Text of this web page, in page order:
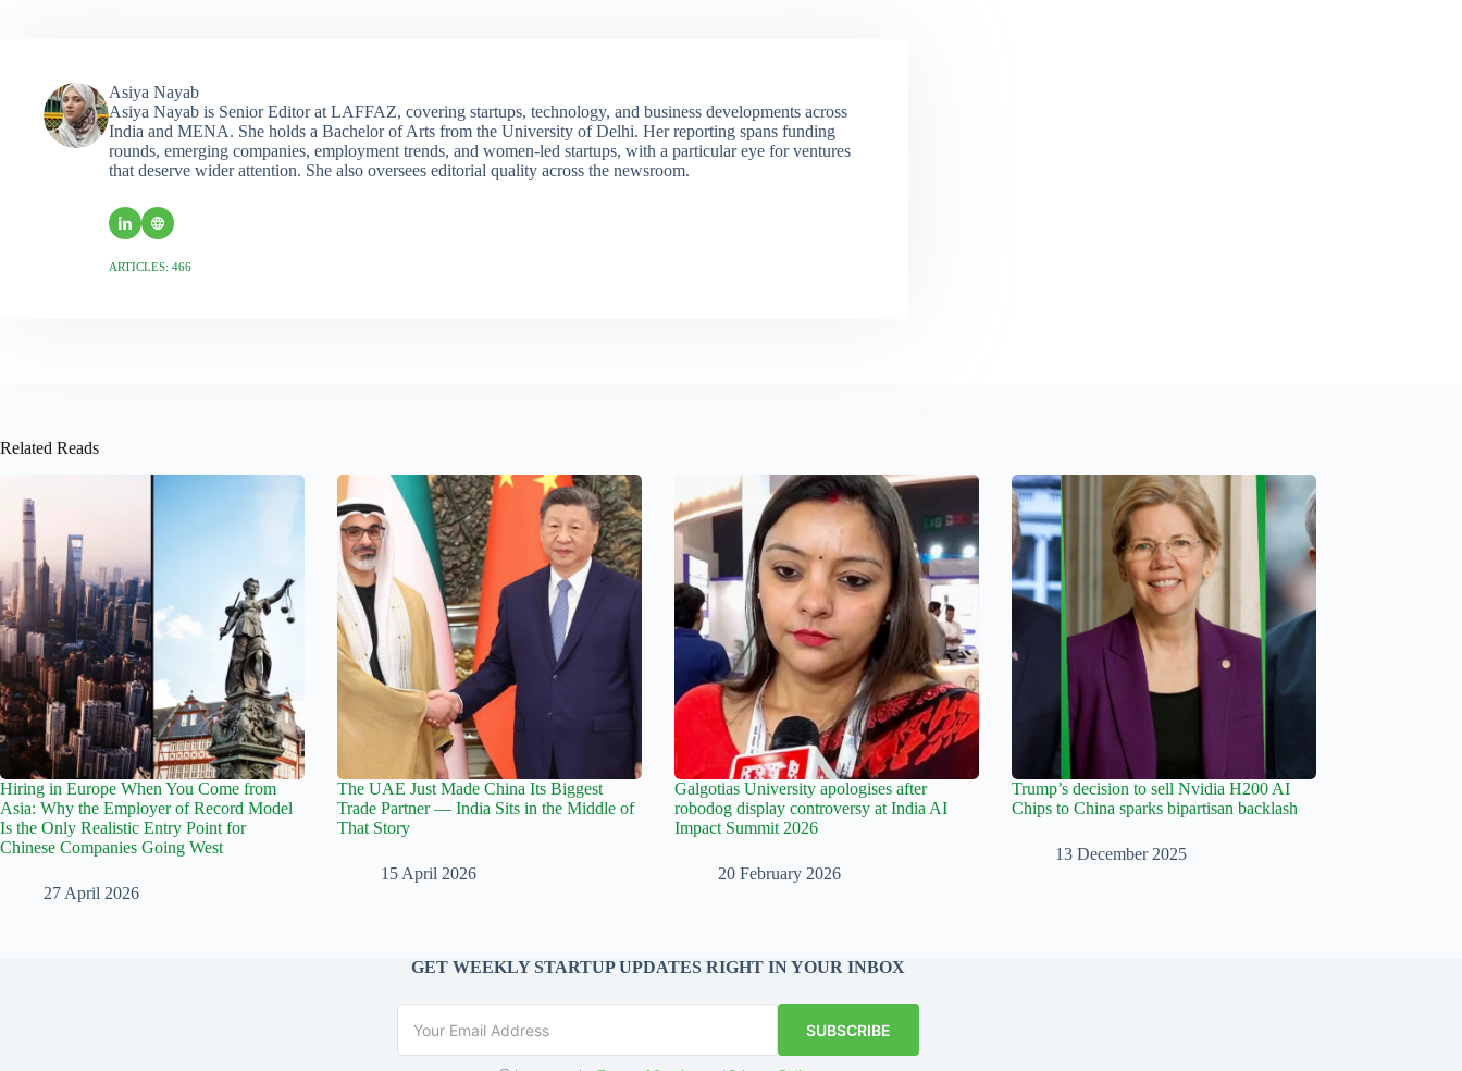
Asiya Nayab
Asiya Nayab is Senior Editor at LAFFAZ, covering startups, technology, and business developments across
India and MENA. She holds a Bachelor of Arts from the University of Delhi. Her reporting spans funding
rounds, emerging companies, employment trends, and women-led startups, with a particular eye for ventures
that deserve wider attention. She also oversees editorial quality across the newsroom.
ARTICLES: 466
Related Reads
Hiring in Europe When You Come from
Asia: Why the Employer of Record Model
Is the Only Realistic Entry Point for
Chinese Companies Going West
27 April 2026
The UAE Just Made China Its Biggest
Trade Partner — India Sits in the Middle of
That Story
15 April 2026
Galgotias University apologises after
robodog display controversy at India AI
Impact Summit 2026
20 February 2026
Trump’s decision to sell Nvidia H200 AI
Chips to China sparks bipartisan backlash
13 December 2025
GET WEEKLY STARTUP UPDATES RIGHT IN YOUR INBOX
SUBSCRIBE